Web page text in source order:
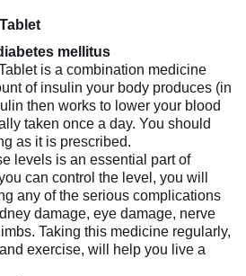
mellitus
is a combination medicine
of insulin your body produces (in
then works to lower your blood
taken once a day. You should
as it is prescribed.
levels is an essential part of
can control the level, you will
any of the serious complications
damage, eye damage, nerve
Taking this medicine regularly,
exercise, will help you live a